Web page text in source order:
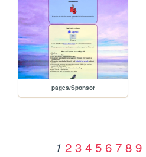
pages/Sponsor
1 2 3 4 5 6 7 8 9